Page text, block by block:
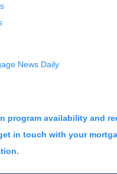
News Daily
program availability and
in touch with your